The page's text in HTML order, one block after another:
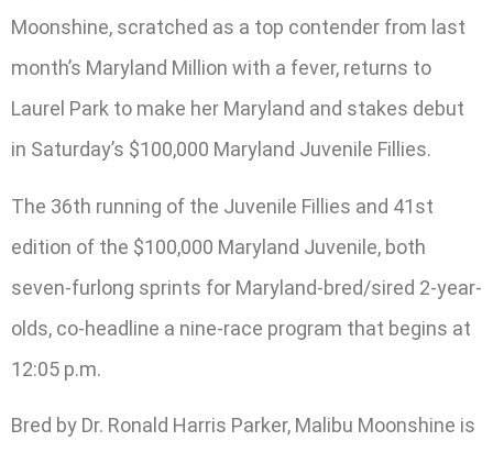
Moonshine, scratched as a top contender from last
month’s Maryland Million with a fever, returns to
Laurel Park to make her Maryland and stakes debut
in Saturday’s $100,000 Maryland Juvenile Fillies.
The 36th running of the Juvenile Fillies and 41st
edition of the $100,000 Maryland Juvenile, both
seven-furlong sprints for Maryland-bred/sired 2-year-
olds, co-headline a nine-race program that begins at
12:05 p.m.
Bred by Dr. Ronald Harris Parker, Malibu Moonshine is